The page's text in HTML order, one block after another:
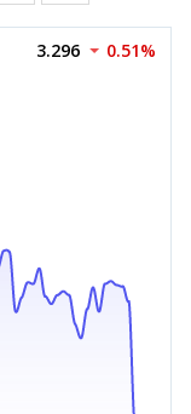
3.296 0.51%